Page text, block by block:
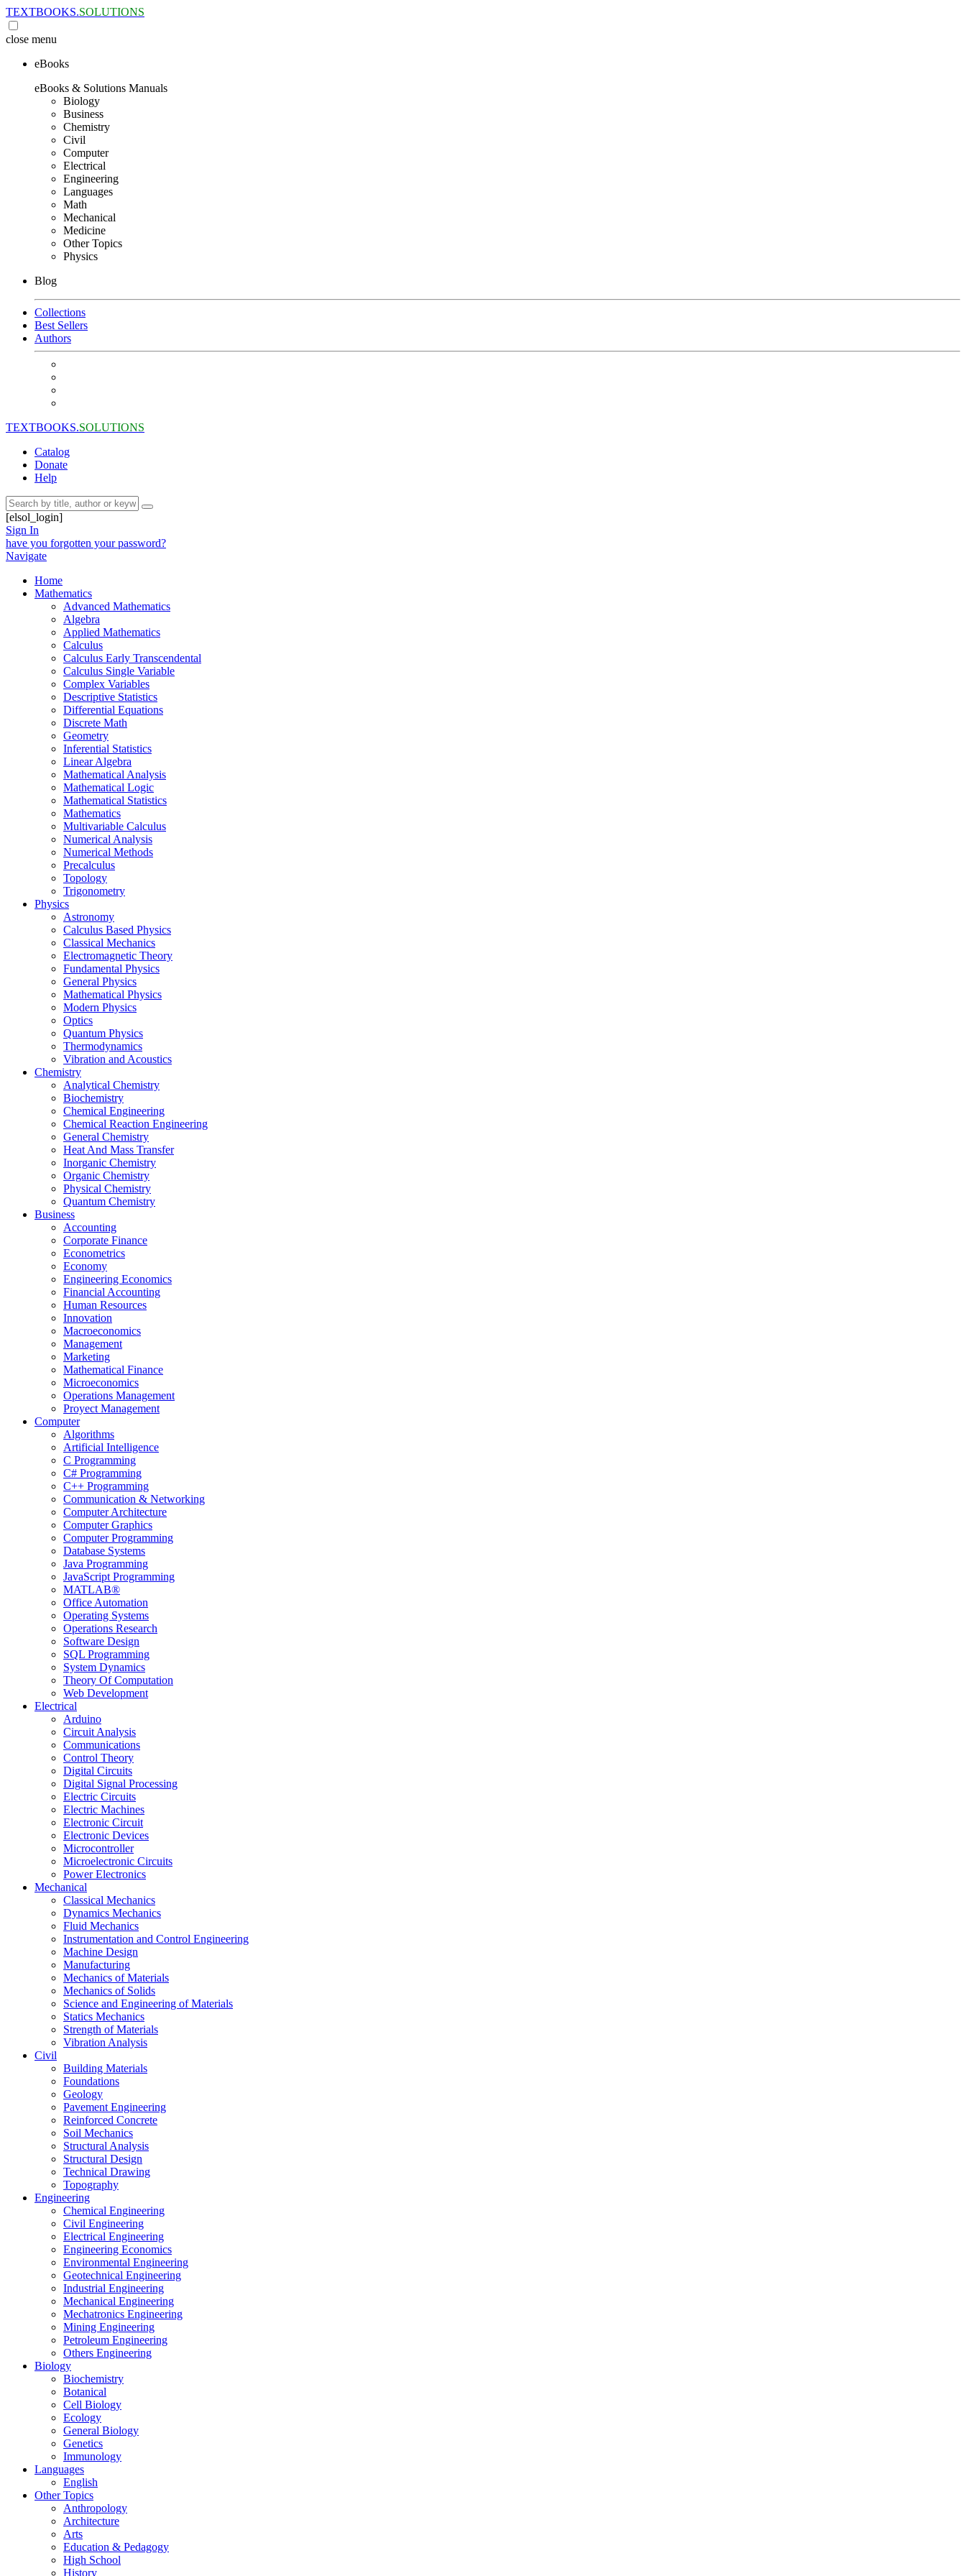
TEXTBOOKS.SOLUTIONS
close menu
eBooks
eBooks & Solutions Manuals
Biology
Business
Chemistry
Civil
Computer
Electrical
Engineering
Languages
Math
Mechanical
Medicine
Other Topics
Physics
Blog
Collections
Best Sellers
Authors
TEXTBOOKS.SOLUTIONS
Catalog
Donate
Help
[elsol_login]
Sign In
have you forgotten your password?
Navigate
Home
Mathematics
Advanced Mathematics
Algebra
Applied Mathematics
Calculus
Calculus Early Transcendental
Calculus Single Variable
Complex Variables
Descriptive Statistics
Differential Equations
Discrete Math
Geometry
Inferential Statistics
Linear Algebra
Mathematical Analysis
Mathematical Logic
Mathematical Statistics
Mathematics
Multivariable Calculus
Numerical Analysis
Numerical Methods
Precalculus
Topology
Trigonometry
Physics
Astronomy
Calculus Based Physics
Classical Mechanics
Electromagnetic Theory
Fundamental Physics
General Physics
Mathematical Physics
Modern Physics
Optics
Quantum Physics
Thermodynamics
Vibration and Acoustics
Chemistry
Analytical Chemistry
Biochemistry
Chemical Engineering
Chemical Reaction Engineering
General Chemistry
Heat And Mass Transfer
Inorganic Chemistry
Organic Chemistry
Physical Chemistry
Quantum Chemistry
Business
Accounting
Corporate Finance
Econometrics
Economy
Engineering Economics
Financial Accounting
Human Resources
Innovation
Macroeconomics
Management
Marketing
Mathematical Finance
Microeconomics
Operations Management
Proyect Management
Computer
Algorithms
Artificial Intelligence
C Programming
C# Programming
C++ Programming
Communication & Networking
Computer Architecture
Computer Graphics
Computer Programming
Database Systems
Java Programming
JavaScript Programming
MATLAB®
Office Automation
Operating Systems
Operations Research
Software Design
SQL Programming
System Dynamics
Theory Of Computation
Web Development
Electrical
Arduino
Circuit Analysis
Communications
Control Theory
Digital Circuits
Digital Signal Processing
Electric Circuits
Electric Machines
Electronic Circuit
Electronic Devices
Microcontroller
Microelectronic Circuits
Power Electronics
Mechanical
Classical Mechanics
Dynamics Mechanics
Fluid Mechanics
Instrumentation and Control Engineering
Machine Design
Manufacturing
Mechanics of Materials
Mechanics of Solids
Science and Engineering of Materials
Statics Mechanics
Strength of Materials
Vibration Analysis
Civil
Building Materials
Foundations
Geology
Pavement Engineering
Reinforced Concrete
Soil Mechanics
Structural Analysis
Structural Design
Technical Drawing
Topography
Engineering
Chemical Engineering
Civil Engineering
Electrical Engineering
Engineering Economics
Environmental Engineering
Geotechnical Engineering
Industrial Engineering
Mechanical Engineering
Mechatronics Engineering
Mining Engineering
Petroleum Engineering
Others Engineering
Biology
Biochemistry
Botanical
Cell Biology
Ecology
General Biology
Genetics
Immunology
Languages
English
Other Topics
Anthropology
Architecture
Arts
Education & Pedagogy
High School
History